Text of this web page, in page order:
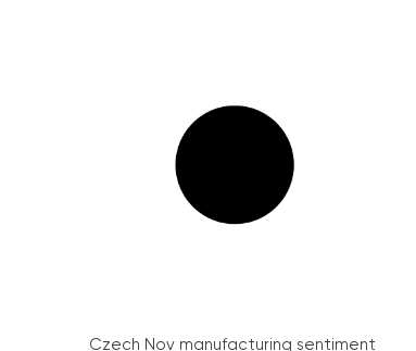
Czech Nov manufacturing sentiment